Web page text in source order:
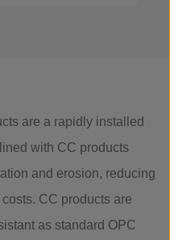
are a rapidly installed
with CC products
and erosion, reducing
CC products are
as standard OPC